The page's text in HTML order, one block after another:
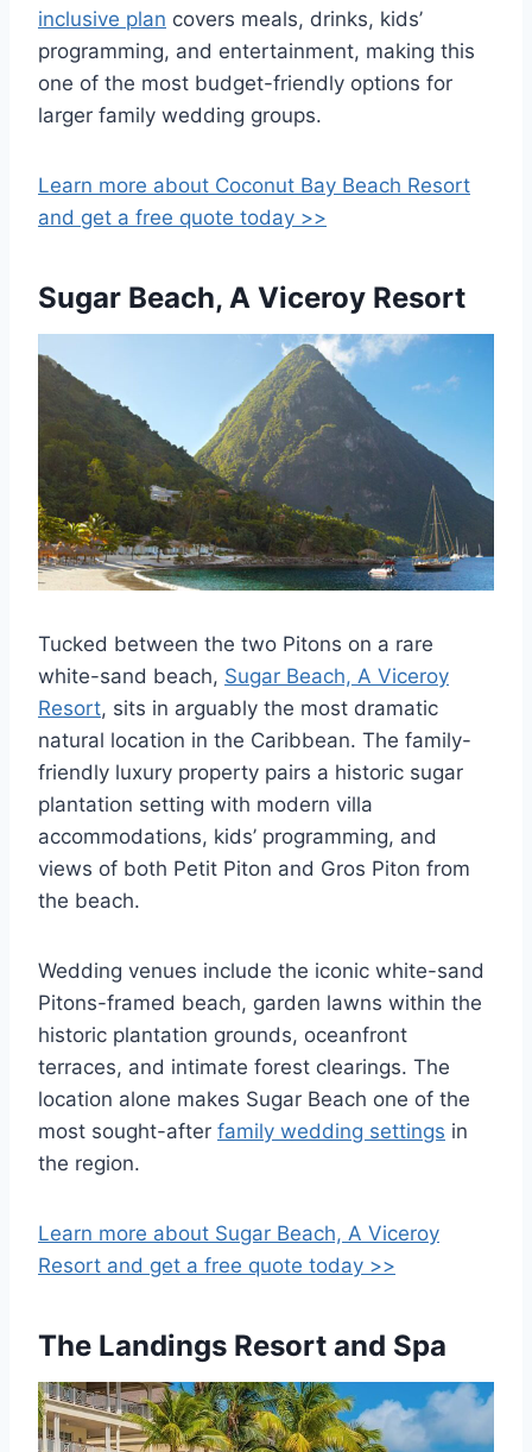
inclusive plan covers meals, drinks, kids’
programming, and entertainment, making this
one of the most budget-friendly options for
larger family wedding groups.
Learn more about Coconut Bay Beach Resort
and get a free quote today >>
Sugar Beach, A Viceroy Resort
Tucked between the two Pitons on a rare
white-sand beach, Sugar Beach, A Viceroy
Resort, sits in arguably the most dramatic
natural location in the Caribbean. The family-
friendly luxury property pairs a historic sugar
plantation setting with modern villa
accommodations, kids’ programming, and
views of both Petit Piton and Gros Piton from
the beach.
Wedding venues include the iconic white-sand
Pitons-framed beach, garden lawns within the
historic plantation grounds, oceanfront
terraces, and intimate forest clearings. The
location alone makes Sugar Beach one of the
most sought-after family wedding settings in
the region.
Learn more about Sugar Beach, A Viceroy
Resort and get a free quote today >>
The Landings Resort and Spa